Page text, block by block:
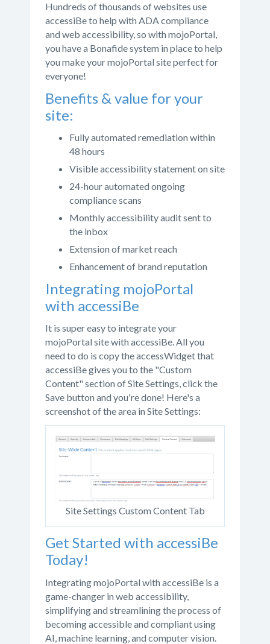
Hundreds of thousands of websites use
accessiBe to help with ADA compliance
and web accessibility, so with mojoPortal,
you have a Bonafide system in place to help
you make your mojoPortal site perfect for
everyone!
Benefits & value for your
site:
Fully automated remediation within
48 hours
Visible accessibility statement on site
24-hour automated ongoing
compliance scans
Monthly accessibility audit sent to
the inbox
Extension of market reach
Enhancement of brand reputation
Integrating mojoPortal
with accessiBe
It is super easy to integrate your
mojoPortal site with accessiBe. All you
need to do is copy the accessWidget that
accessiBe gives you to the "Custom
Content" section of Site Settings, click the
Save button and you're done! Here's a
screenshot of the area in Site Settings:
Site Settings Custom Content Tab
Get Started with accessiBe
Today!
Integrating mojoPortal with accessiBe is a
game-changer in web accessibility,
simplifying and streamlining the process of
becoming accessible and compliant using
AI, machine learning, and computer vision.